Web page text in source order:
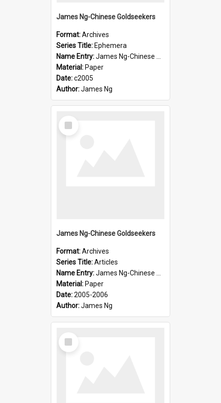
James Ng-Chinese Goldseekers
Format:Archives
Series Title: Ephemera
Name Entry:James Ng-Chinese Goldseekers
Material: Paper
Date:c2005
Author:James Ng
Select
Item
James Ng-Chinese Goldseekers
Format:Archives
Series Title:Articles
Name Entry:James Ng-Chinese Goldseekers
Material: Paper
Date:2005-2006
Author:James Ng
Select
Item